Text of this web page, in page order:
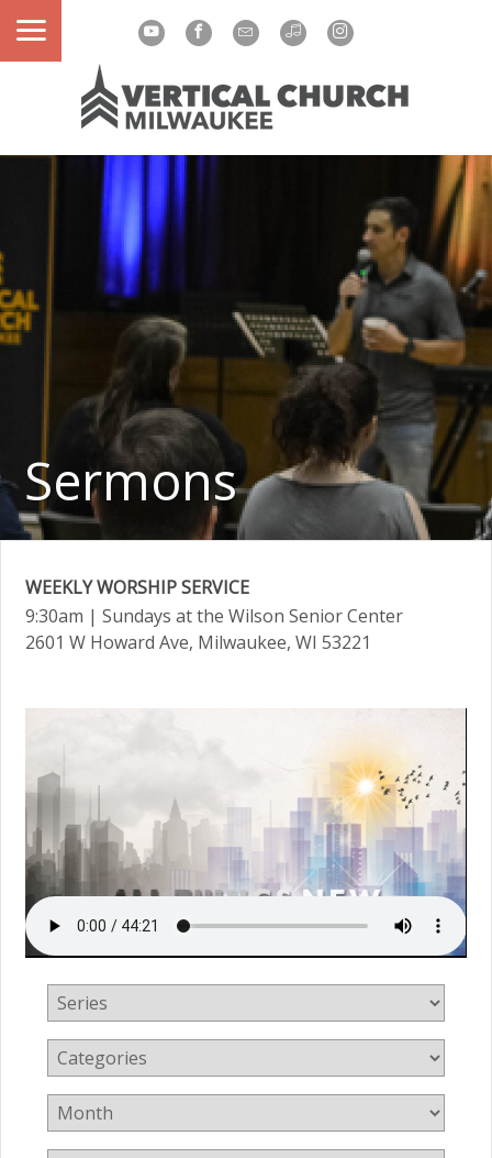
Sermons
WEEKLY WORSHIP SERVICE
9:30am | Sundays at the Wilson Senior Center
2601 W Howard Ave, Milwaukee, WI 53221